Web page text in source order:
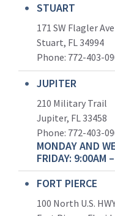
STUART
171 SW Flagler Ave
Stuart, FL 34994
Phone: 772-403-
JUPITER
210 Military Trail
Jupiter, FL 33458
Phone: 772-403-
MONDAY AND
FRIDAY: 9:00AM
FORT PIERCE
100 North U.S.